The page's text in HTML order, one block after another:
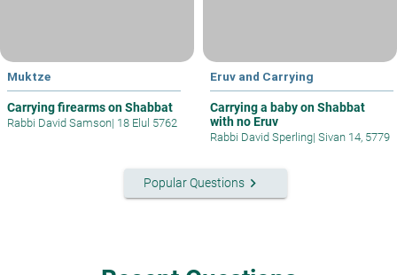
Muktze
Carrying firearms on Shabbat
Rabbi David Samson| 18 Elul 5762
Eruv and Carrying
Carrying a baby on Shabbat
with no Eruv
Rabbi David Sperling| Sivan 14, 5779
Popular Questionskeyboard_arrow_right